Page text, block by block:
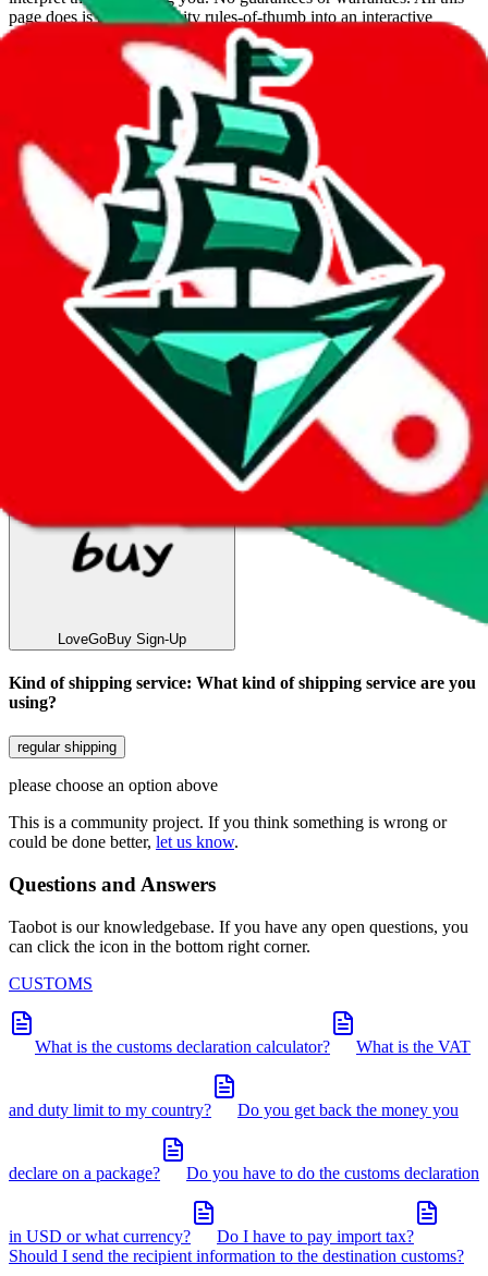
page does is put community rules-of-thumb into an interactive
flowchart. Use this to make truthful customs declarations.
Interactive Calculator
What agent are you using?
lovegobuy joyagoo kakobuy usfans mulebuy
cssbuy
hoobuy superbuy oopbuy basetao
ponybuy
hubbuycn
eastmallbuy
The agents hand over the parcel to international shipping companies,
so this whole process is not really agent dependent.
If there were things you could do with a certain agent to improve
your odds, it will be noted here.
Did you know:JadeShipis free, we only exist because people sign
LoveGoBuywith our affiliate link. It's free for you, but it
makes a world of difference to me & the community. Thank you!
LoveGoBuy Sign-Up
Kind of shipping service: What kind of shipping service are you
using?
regular shipping
please choose an option above
This is a community project. If you think something is wrong or
could be done better, let us know.
Questions and Answers
Taobot is our knowledgebase. If you have any open questions, you
can click the icon in the bottom right corner.
CUSTOMS
What is the customs declaration calculator? What is the VAT
and duty limit to my country? Do you get back the money you
declare on a package? Do you have to do the customs declaration
in USD or what currency?
Do I have to pay import tax?
Should I send the recipient information to the destination customs?